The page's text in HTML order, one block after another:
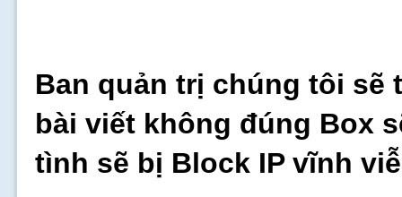
Ban quản trị chúng tôi sẽ
bài viết không đúng Box
tình sẽ bị Block IP vĩnh